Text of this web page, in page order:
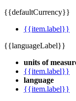
{{defaultCurrency}}
{{item.label}}
{{languageLabel}}
units of
{{item.label}}
language
{{item.label}}